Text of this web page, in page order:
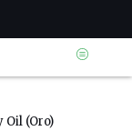
Oil (Oro)